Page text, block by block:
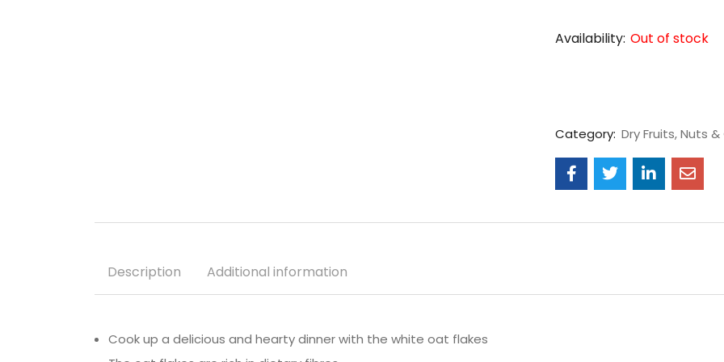
Availability: Out of stock
Category: Dry Fruits, Nuts &
Description Additional information
Cook up a delicious and hearty dinner with the white oat flakes